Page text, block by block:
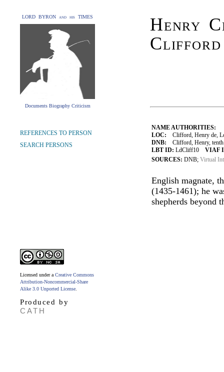
LORD BYRON and his TIMES
Documents Biography Criticism
Henry
Clifford
NAME AUTHORITIES:
LOC: Clifford, Henry de,
DNB: Clifford, Henry, tenth
LBT ID: LdCliff10 VIAF
SOURCES: DNB; Virtual
English magnate,
(1435-1461); he
shepherds beyond
REFERENCES TO PERSON
SEARCH PERSONS
Licensed under a Creative Commons
Attribution-Noncommercial-Share
Alike 3.0 Unported License
Produced by
CATH